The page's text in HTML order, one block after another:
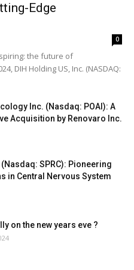
Edge
0
the future of
DIH Holding US, Inc. (NASDAQ:
Inc. (Nasdaq: POAI): A
Acquisition by Renovaro Inc.
SPRC): Pioneering
in Central Nervous System
on the new years eve ?